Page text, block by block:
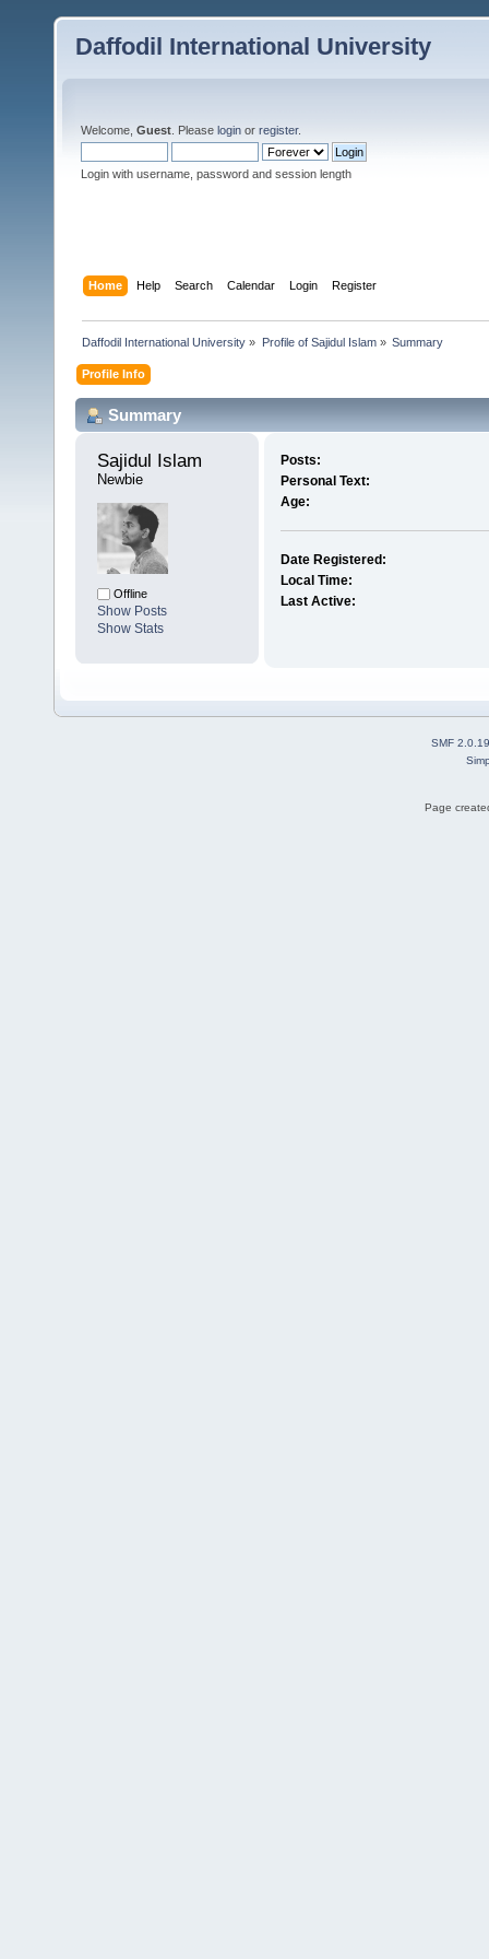
Daffodil International University
Welcome, Guest . Please login or register.
Login with username, password and session length
Home Help Search Calendar Login Register
Daffodil International University » Profile of Sajidul Islam» Summary
Profile Info
Summary
Sajidul Islam
Newbie
Offline
Show Posts
Show Stats
Posts:
Personal Text:
Age:
Date Registered:
Local Time:
Last Active:
SMF 2.0.19
Page